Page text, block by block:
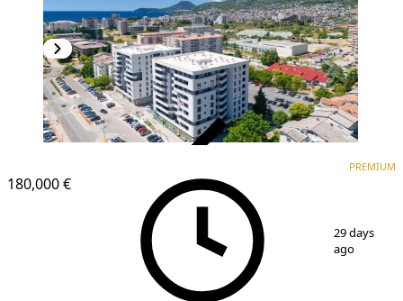
180,000 €
PREMIUM
29 days
ago